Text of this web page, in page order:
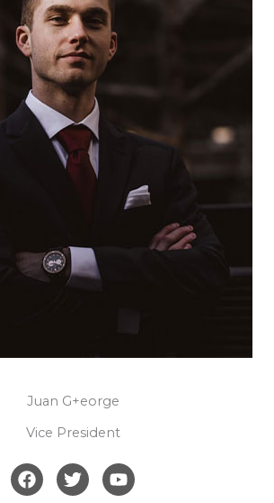
Juan G+eorge​​
Vice President​